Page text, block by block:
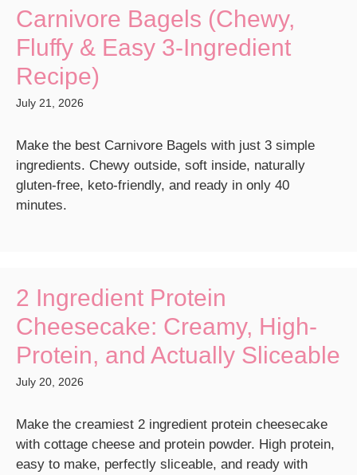
Carnivore Bagels (Chewy,
Fluffy & Easy 3-Ingredient
Recipe)
July 21, 2026
Make the best Carnivore Bagels with just 3 simple
ingredients. Chewy outside, soft inside, naturally
gluten-free, keto-friendly, and ready in only 40
minutes.
2 Ingredient Protein
Cheesecake: Creamy, High-
Protein, and Actually Sliceable
July 20, 2026
Make the creamiest 2 ingredient protein cheesecake
with cottage cheese and protein powder. High protein,
easy to make, perfectly sliceable, and ready with